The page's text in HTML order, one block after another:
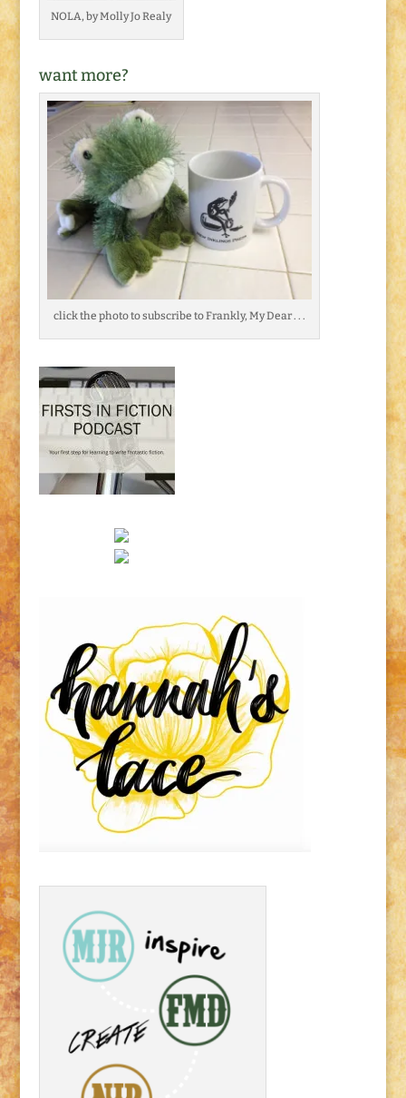
NOLA, by Molly Jo Realy
want more?
click the photo to subscribe to Frankly, My Dear . . .